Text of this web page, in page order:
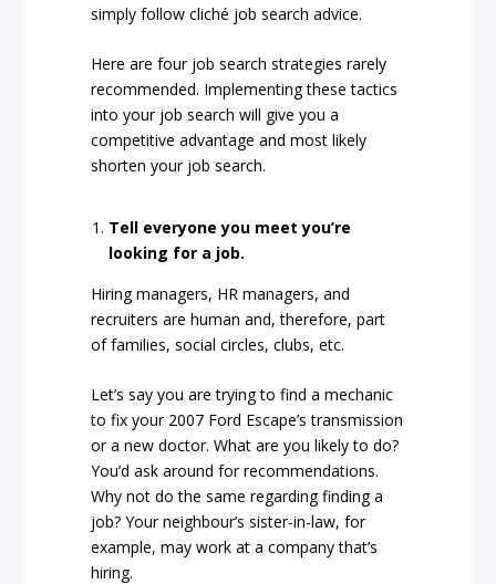
simply follow cliché job search advice.
Here are four job search strategies rarely
recommended. Implementing these tactics
into your job search will give you a
competitive advantage and most likely
shorten your job search.
Tell everyone you meet you’re
looking for a job.
Hiring managers, HR managers, and
recruiters are human and, therefore, part
of families, social circles, clubs, etc.
Let’s say you are trying to find a mechanic
to fix your 2007 Ford Escape’s transmission
or a new doctor. What are you likely to do?
You’d ask around for recommendations.
Why not do the same regarding finding a
job? Your neighbour’s sister-in-law, for
example, may work at a company that’s
hiring.